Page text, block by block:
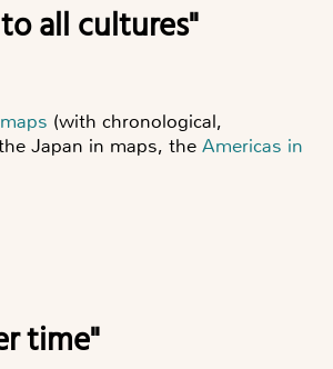
all cultures"
(with chronological,
Japan in maps, the Americas in
time"